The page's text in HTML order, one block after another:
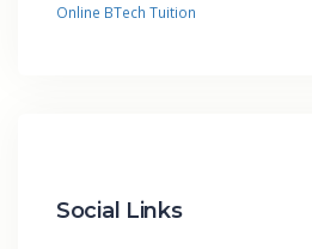
Online BTech Tuition
Social Links